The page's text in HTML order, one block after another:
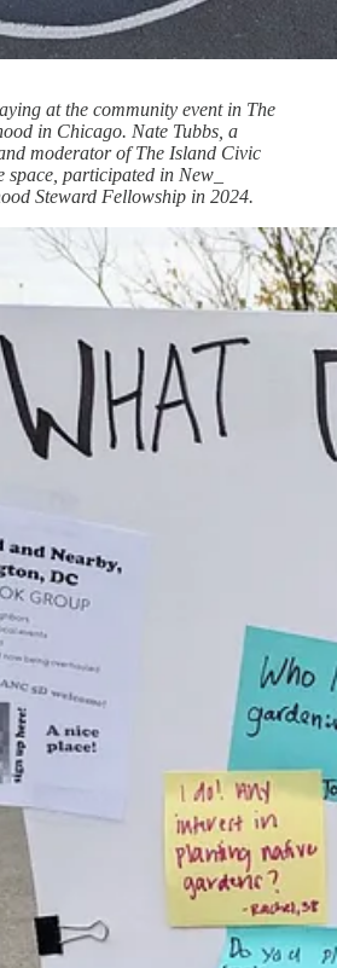
at the community event in The
in Chicago. Nate Tubbs, a
moderator of The Island Civic
participated in New_
Steward Fellowship in 2024.